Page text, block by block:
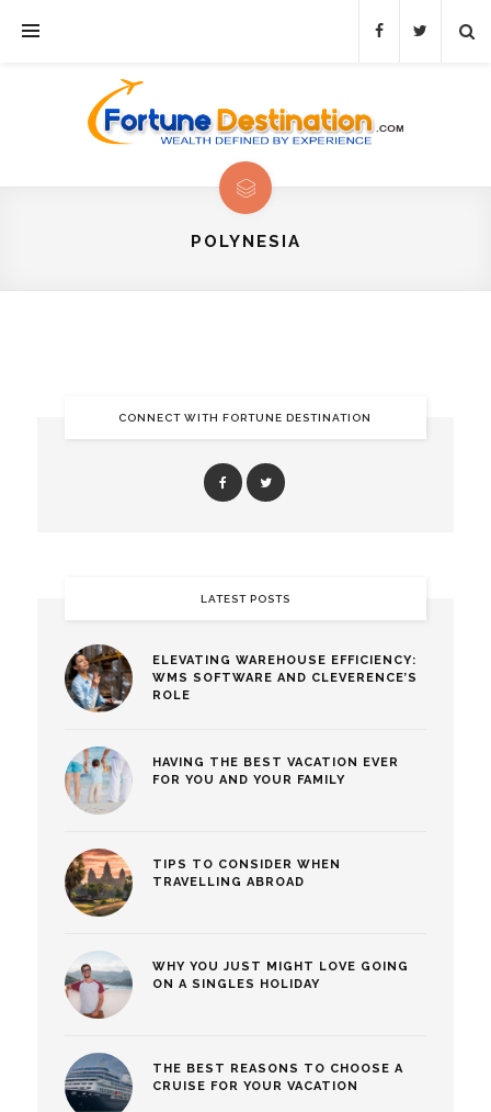
POLYNESIA
CONNECT WITH FORTUNE DESTINATION
LATEST POSTS
ELEVATING WAREHOUSE EFFICIENCY:
WMS SOFTWARE AND CLEVERENCE’S
ROLE
HAVING THE BEST VACATION EVER
FOR YOU AND YOUR FAMILY
TIPS TO CONSIDER WHEN
TRAVELLING ABROAD
WHY YOU JUST MIGHT LOVE GOING
ON A SINGLES HOLIDAY
THE BEST REASONS TO CHOOSE A
CRUISE FOR YOUR VACATION